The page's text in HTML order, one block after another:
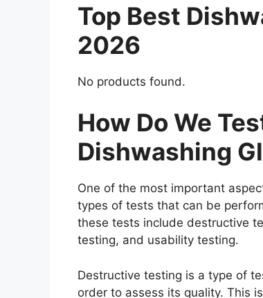
Top Best
2026
No products found.
How Do We
Dishwashing
One of the most important
types of tests that can be
these tests include destructive
testing, and usability testing.
Destructive testing is a type of
order to assess its quality. This